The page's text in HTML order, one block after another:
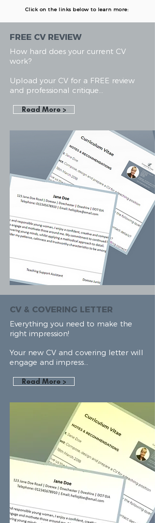
Click on the links below to learn more:
FREE CV REVIEW
How hard does your current CV
work?
Upload your CV for a FREE review
and professional critique...
Read More >
CV & COVERING LETTER
Everything you need to make the
right impression!
Your new CV and covering letter will
engage and impress...
Read More >